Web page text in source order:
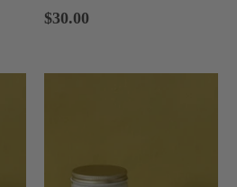
$30.00